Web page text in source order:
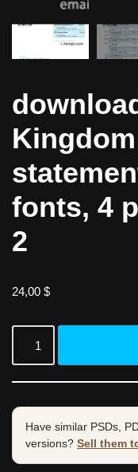
fonts, 4
2
24,00 $
Have similar PSDs,
versions? Sell them